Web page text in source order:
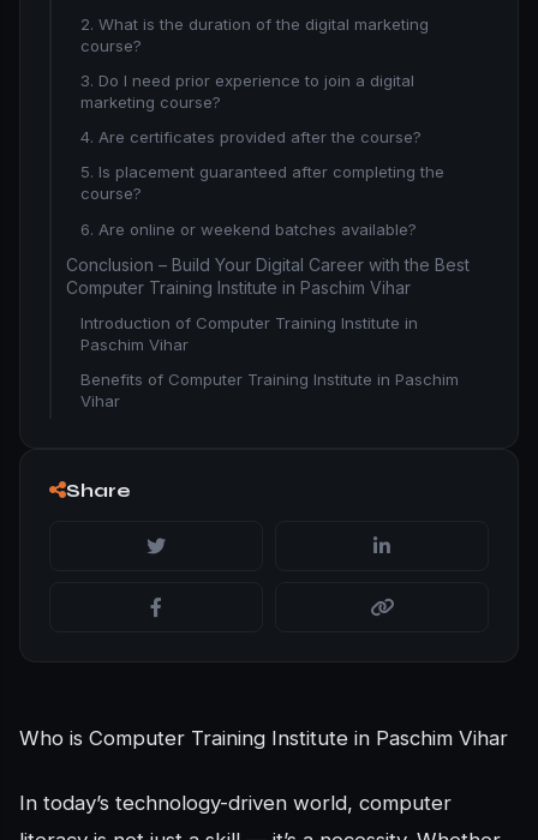
2. What is the duration of the digital marketing
course?
3. Do I need prior experience to join a digital
marketing course?
4. Are certificates provided after the course?
5. Is placement guaranteed after completing the
course?
6. Are online or weekend batches available?
Conclusion – Build Your Digital Career with the Best
Computer Training Institute in Paschim Vihar
Introduction of Computer Training Institute in
Paschim Vihar
Benefits of Computer Training Institute in Paschim
Vihar
Share
Who is Computer Training Institute in Paschim Vihar
In today’s technology-driven world, computer